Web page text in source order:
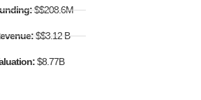
$$208.6M
$$3.12 B
$8.77B